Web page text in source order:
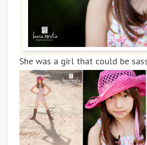
She was a girl that could be